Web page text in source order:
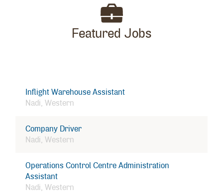
Featured Jobs
Inflight Warehouse Assistant
Nadi, Western
Company Driver
Nadi, Western
Operations Control Centre Administration
Assistant
Nadi, Western